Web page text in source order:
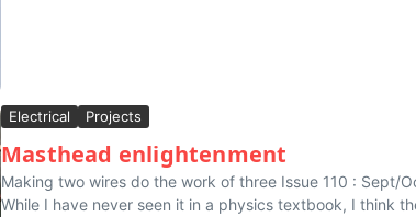
Electrical Projects
Masthead enlightenment
Making two wires do the work of three Issue 110 : Sept/
While I have never seen it in a physics textbook, I think